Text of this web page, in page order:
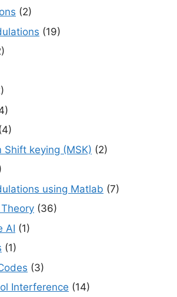
(2)
(19)
Shift keying (MSK) (2)
using Matlab (7)
(36)
AI (1)
(1)
(3)
Interference (14)